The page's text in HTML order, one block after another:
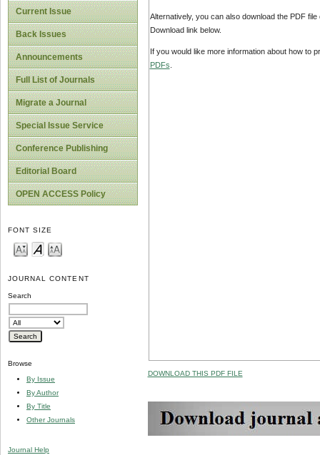
Current Issue
Back Issues
Announcements
Full List of Journals
Migrate a Journal
Special Issue Service
Conference Publishing
Editorial Board
OPEN ACCESS Policy
FONT SIZE
JOURNAL CONTENT
Search
Browse
By Issue
By Author
By Title
Other Journals
Journal Help
Alternatively, you can also download the PDF
Download link below.
If you would like more information about how to
PDFs
DOWNLOAD THIS PDF FILE